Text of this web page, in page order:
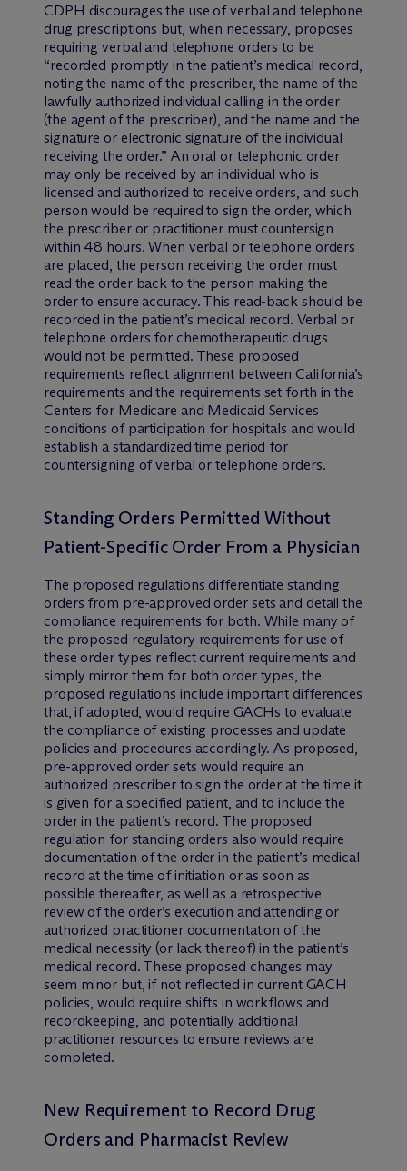
CDPH discourages the use of verbal and telephone
drug prescriptions but, when necessary, proposes
requiring verbal and telephone orders to be
“recorded promptly in the patient’s medical record,
noting the name of the prescriber, the name of the
lawfully authorized individual calling in the order
(the agent of the prescriber), and the name and the
signature or electronic signature of the individual
receiving the order.” An oral or telephonic order
may only be received by an individual who is
licensed and authorized to receive orders, and such
person would be required to sign the order, which
the prescriber or practitioner must countersign
within 48 hours. When verbal or telephone orders
are placed, the person receiving the order must
read the order back to the person making the
order to ensure accuracy. This read-back should be
recorded in the patient’s medical record. Verbal or
telephone orders for chemotherapeutic drugs
would not be permitted. These proposed
requirements reflect alignment between California’s
requirements and the requirements set forth in the
Centers for Medicare and Medicaid Services
conditions of participation for hospitals and would
establish a standardized time period for
countersigning of verbal or telephone orders.
Standing Orders Permitted Without
Patient-Specific Order From a Physician
The proposed regulations differentiate standing
orders from pre-approved order sets and detail the
compliance requirements for both. While many of
the proposed regulatory requirements for use of
these order types reflect current requirements and
simply mirror them for both order types, the
proposed regulations include important differences
that, if adopted, would require GACHs to evaluate
the compliance of existing processes and update
policies and procedures accordingly. As proposed,
pre-approved order sets would require an
authorized prescriber to sign the order at the time it
is given for a specified patient, and to include the
order in the patient’s record. The proposed
regulation for standing orders also would require
documentation of the order in the patient’s medical
record at the time of initiation or as soon as
possible thereafter, as well as a retrospective
review of the order’s execution and attending or
authorized practitioner documentation of the
medical necessity (or lack thereof) in the patient’s
medical record. These proposed changes may
seem minor but, if not reflected in current GACH
policies, would require shifts in workflows and
recordkeeping, and potentially additional
practitioner resources to ensure reviews are
completed.
New Requirement to Record Drug
Orders and Pharmacist Review